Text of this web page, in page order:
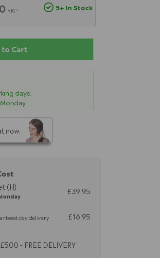
RRP 5+ In Stock
to Cart
days.
now.
(H)
£39.95
day delivery
£16.95
- FREE DELIVERY